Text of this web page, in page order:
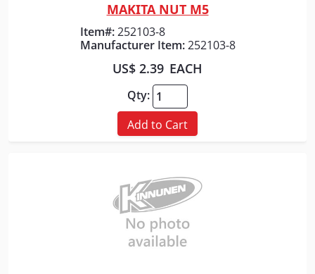
Quick View
MAKITA NUT M5
Item#: 252103-8
Manufacturer Item: 252103-8
US$ 2.39 EACH
Qty:
Add to Cart